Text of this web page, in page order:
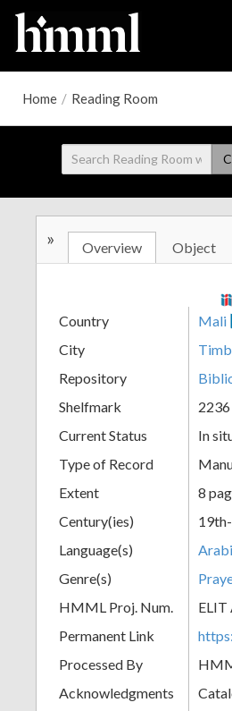
Home / Reading Room
» Overview Object
Country Mali
City
Repository
Shelfmark
2236
Current Status
In
Type of Record
Extent
8
Century(ies)
Language(s)
Genre(s)
HMML Proj. Num.
ELIT
Permanent Link
Processed By
Acknowledgments